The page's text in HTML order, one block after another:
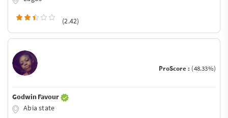
(2.42)
ProScore : (48.33%)
Godwin Favour
Abia state